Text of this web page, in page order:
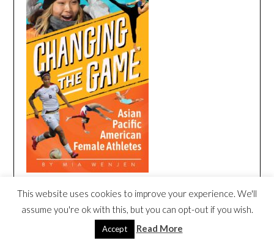
CHANGING THE GAME BOOK TRAILER
This website uses cookies to improve your experience. We'll
assume you're ok with this, but you can opt-out if you wish.
Accept Read More